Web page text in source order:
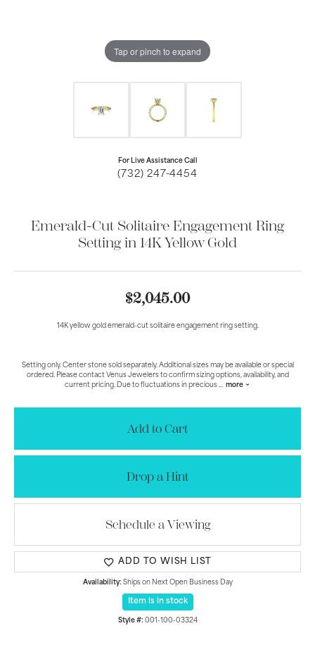
Tap or pinch to expand
For Live Assistance Call
(732) 247-4454
Emerald-Cut Solitaire Engagement Ring
Setting in 14K Yellow Gold
$2,045.00
14K yellow gold emerald-cut solitaire engagement ring setting.
Setting only. Center stone sold separately. Additional sizes may be available or special
ordered. Please contact Venus Jewelers to confirm sizing options, availability, and
current pricing. Due to fluctuations in precious ... more
Add to Cart
Drop a Hint
Schedule a Viewing
ADD TO WISH LIST
Availability: Ships on Next Open Business Day
Item is in stock
Style #: 001-100-03324